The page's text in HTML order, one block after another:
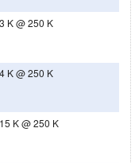
K @ 250 K
K @ 250 K
K @ 250 K